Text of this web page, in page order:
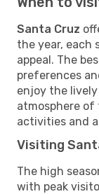
Santa Cruz
the year, each
appeal. The
preferences
enjoy the
atmosphere of
activities and
Visiting
The high
with peak